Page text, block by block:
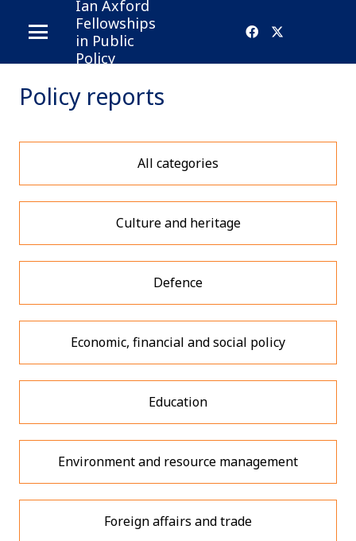
Ian Axford
Fellowships
in Public
Policy
Policy reports
All categories
Culture and heritage
Defence
Economic, financial and social policy
Education
Environment and resource management
Foreign affairs and trade